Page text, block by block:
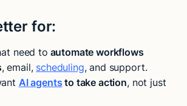
for:
need to automate workflows
, email, scheduling, and support.
AI agents to take action, not just